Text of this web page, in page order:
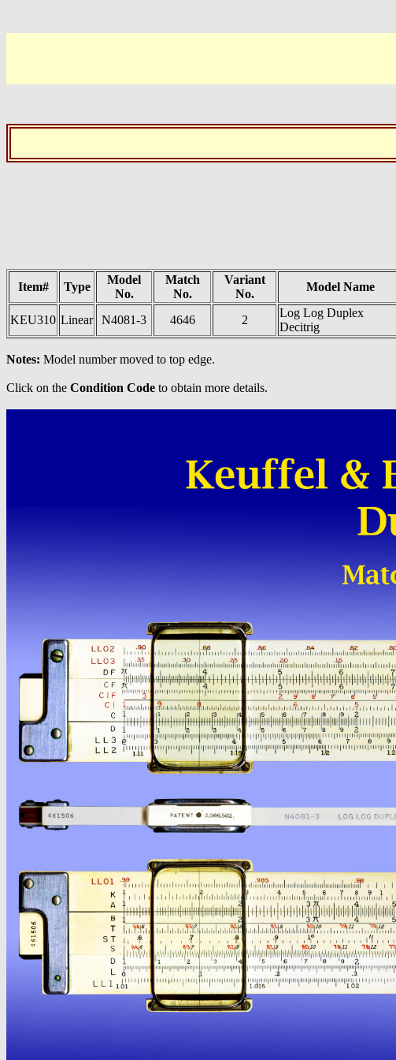
Item# Type
Model
No.
Match
No.
Variant
No.
Model Name
KEU310 Linear N4081-3 4646 2
Log Log Duplex
Decitrig
Notes: Model number moved to top edge.
Click on the Condition Code to obtain more details.